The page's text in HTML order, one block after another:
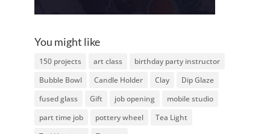
You might like
150 projects art class
birthday party instructor
Bubble Bowl
Candle Holder Clay
Dip Glaze
fused glass
Gift job opening
mobile studio
part time job
pottery wheel
Tea Light